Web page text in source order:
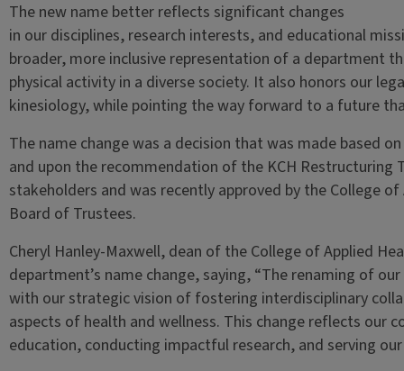
The new name better reflects significant changes
in our disciplines, research interests, and educational
broader, more inclusive representation of a department
physical activity in a diverse society. It also honors our
kinesiology, while pointing the way forward to a future
The name change was a decision that was made based
and upon the recommendation of the KCH Restructuring
stakeholders and was recently approved by the College
Board of Trustees.
Cheryl Hanley-Maxwell, dean of the College of Applied
department’s name change, saying, “The renaming of
with our strategic vision of fostering interdisciplinary
aspects of health and wellness. This change reflects our
education, conducting impactful research, and serving